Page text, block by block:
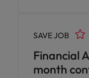
Reporting to
candidate
process
ability to
at all levels.
Financial
month
SAVE JOB